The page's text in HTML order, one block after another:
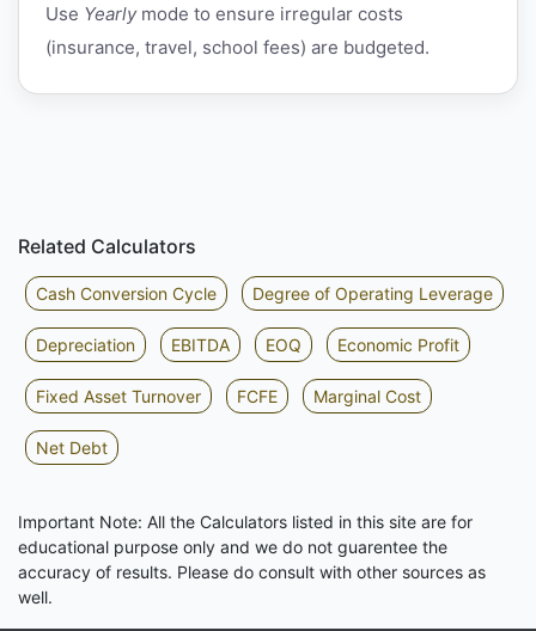
Use Yearlymode to ensure irregular costs
(insurance, travel, school fees) are budgeted.
Related Calculators
Cash Conversion Cycle Degree of Operating Leverage
Depreciation EBITDA EOQ Economic Profit
Fixed Asset Turnover FCFE Marginal Cost
Net Debt
Important Note: All the Calculators listed in this site are for
educational purpose only and we do not guarentee the
accuracy of results. Please do consult with other sources as
well.